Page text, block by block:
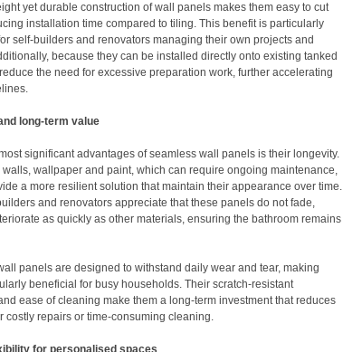
yet durable construction of wall panels makes them easy to cut
installation time compared to tiling. This benefit is particularly
self-builders and renovators managing their own projects and
because they can be installed directly onto existing tanked
the need for excessive preparation work, further accelerating
long-term value
significant advantages of seamless wall panels is their longevity.
walls, wallpaper and paint, which can require ongoing maintenance,
a more resilient solution that maintain their appearance over time.
and renovators appreciate that these panels do not fade,
as quickly as other materials, ensuring the bathroom remains
panels are designed to withstand daily wear and tear, making
beneficial for busy households. Their scratch-resistant
ease of cleaning make them a long-term investment that reduces
costly repairs or time-consuming cleaning.
for personalised spaces